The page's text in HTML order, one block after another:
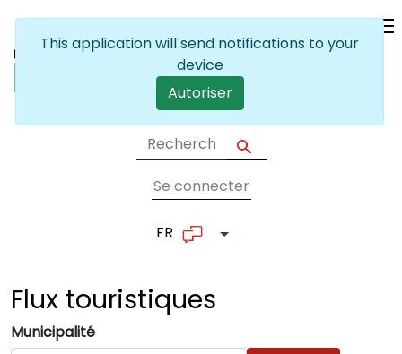
User account
Se connecter
FR List additional actions
Flux touristiques
Municipalité
This application will send notifications to your
device
Autoriser